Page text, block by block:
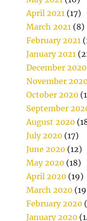
April 2021 (17)
March 2021 (8)
February 2021
January 2021
December 2020
November
October 2020
September
August 2020
July 2020 (17)
June 2020 (12)
May 2020 (18)
April 2020 (19)
March 2020
February 2020
January 2020